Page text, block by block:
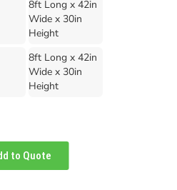
8ft Long x 42in
Wide x 30in
Height
8ft Long x 42in
Wide x 30in
Height
to Quote